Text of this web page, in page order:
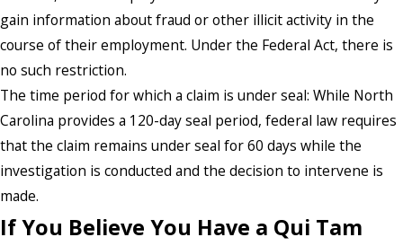
gain information about fraud or other illicit activity in the
course of their employment. Under the Federal Act, there is
no such restriction.
The time period for which a claim is under seal: While North
Carolina provides a 120-day seal period, federal law requires
that the claim remains under seal for 60 days while the
investigation is conducted and the decision to intervene is
made.
If You Believe You Have a Qui Tam